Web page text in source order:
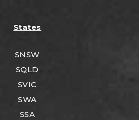
States
SNSW
SQLD
SVIC
SWA
SSA